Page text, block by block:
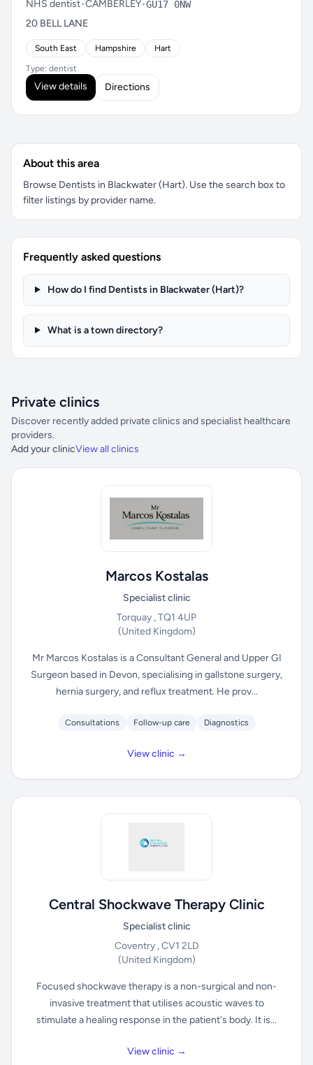
NHS dentist•CAMBERLEY•GU17 0NW
20 BELL LANE
South East Hampshire Hart
Type: dentist
View details Directions
About this area
Browse Dentists in Blackwater (Hart). Use the search box to
filter listings by provider name.
Frequently asked questions
How do I find Dentists in Blackwater (Hart)?
What is a town directory?
Private clinics
Discover recently added private clinics and specialist healthcare
providers.
Add your clinicView all clinics
Marcos Kostalas
Specialist clinic
Torquay , TQ1 4UP
(United Kingdom)
Mr Marcos Kostalas is a Consultant General and Upper GI
Surgeon based in Devon, specialising in gallstone surgery,
hernia surgery, and reflux treatment. He prov...
Consultations Follow-up care Diagnostics
View clinic →
Central Shockwave Therapy Clinic
Specialist clinic
Coventry , CV1 2LD
(United Kingdom)
Focused shockwave therapy is a non-surgical and non-
invasive treatment that utilises acoustic waves to
stimulate a healing response in the patient's body. It is...
View clinic →